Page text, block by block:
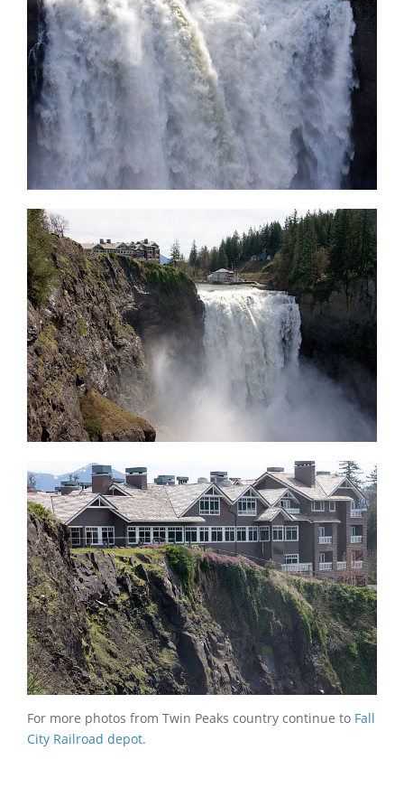
For more photos from Twin Peaks country continue to Fall
City Railroad depot.